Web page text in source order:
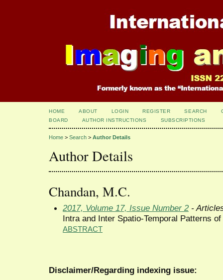
HOME ABOUT LOGIN REGISTER SEARCH
BOARD
AUTHOR INSTRUCTIONS SUBSCRIPTIONS
Home > Search > Author Details
Author Details
Chandan, M.C.
2017, Volume 17, Issue Number 2-
Intra and Inter Spatio-Temporal Patterns
ABSTRACT
Disclaimer/Regarding indexing issue: